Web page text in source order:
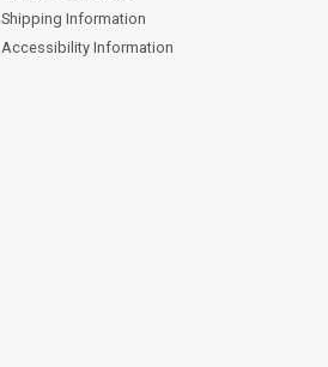
Shipping Information
Accessibility Information